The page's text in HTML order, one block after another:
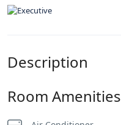
Description
Room Amenities